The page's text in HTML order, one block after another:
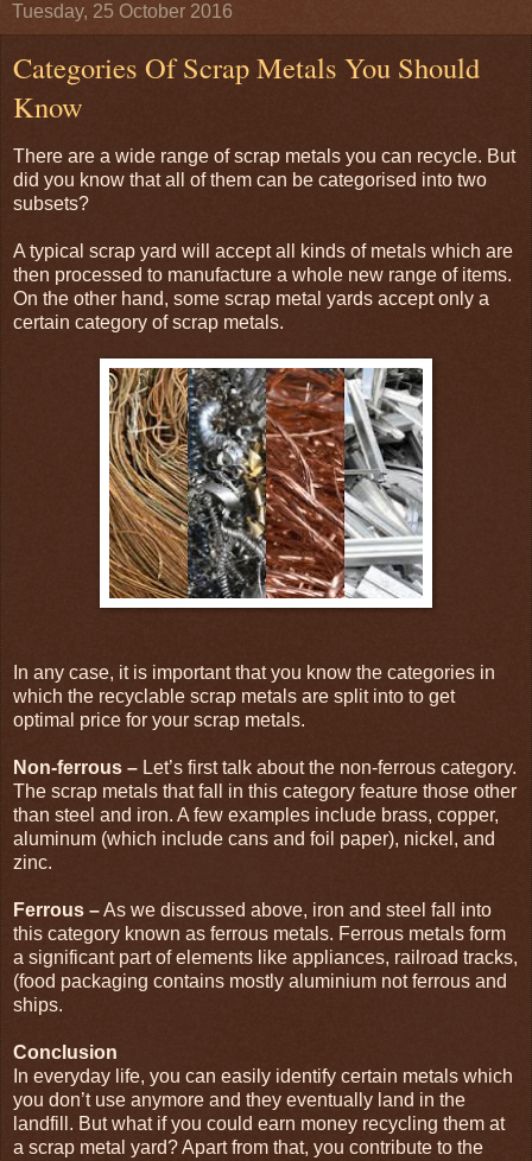
Tuesday, 25 October 2016
Categories Of Scrap Metals You Should
Know
There are a wide range of scrap metals you can recycle. But
did you know that all of them can be categorised into two
subsets?
A typical scrap yard will accept all kinds of metals which are
then processed to manufacture a whole new range of items.
On the other hand, some scrap metal yards accept only a
certain category of scrap metals.
In any case, it is important that you know the categories in
which the recyclable scrap metals are split into to get
optimal price for your scrap metals.
Non-ferrous – Let’s first talk about the non-ferrous category.
The scrap metals that fall in this category feature those other
than steel and iron. A few examples include brass, copper,
aluminum (which include cans and foil paper), nickel, and
zinc.
Ferrous –As we discussed above, iron and steel fall into
this category known as ferrous metals. Ferrous metals form
a significant part of elements like appliances, railroad tracks,
(food packaging contains mostly aluminium not ferrous and
ships.
Conclusion
In everyday life, you can easily identify certain metals which
you don’t use anymore and they eventually land in the
landfill. But what if you could earn money recycling them at
a scrap metal yard? Apart from that, you contribute to the